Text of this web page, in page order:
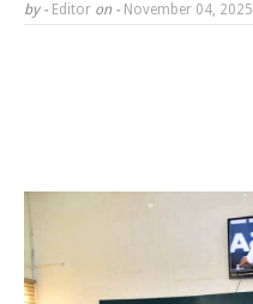
by - Editor on - November 04, 2025